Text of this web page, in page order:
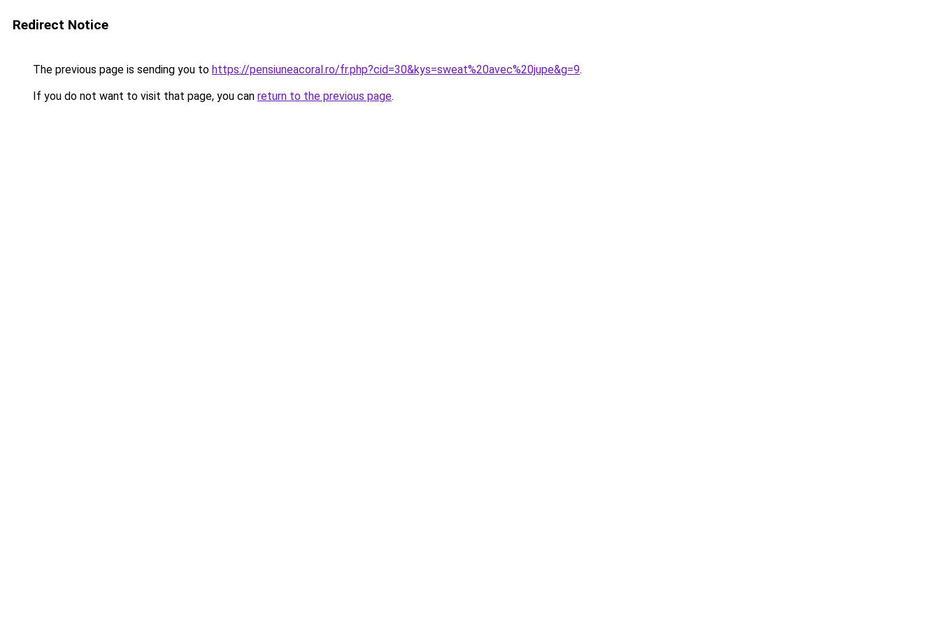
Redirect Notice
The previous page is sending you to https://pensiuneacoral.ro/fr.php?cid=30&kys=sweat%20avec%20jupe&g=9.
If you do not want to visit that page, you can return to the previous page.